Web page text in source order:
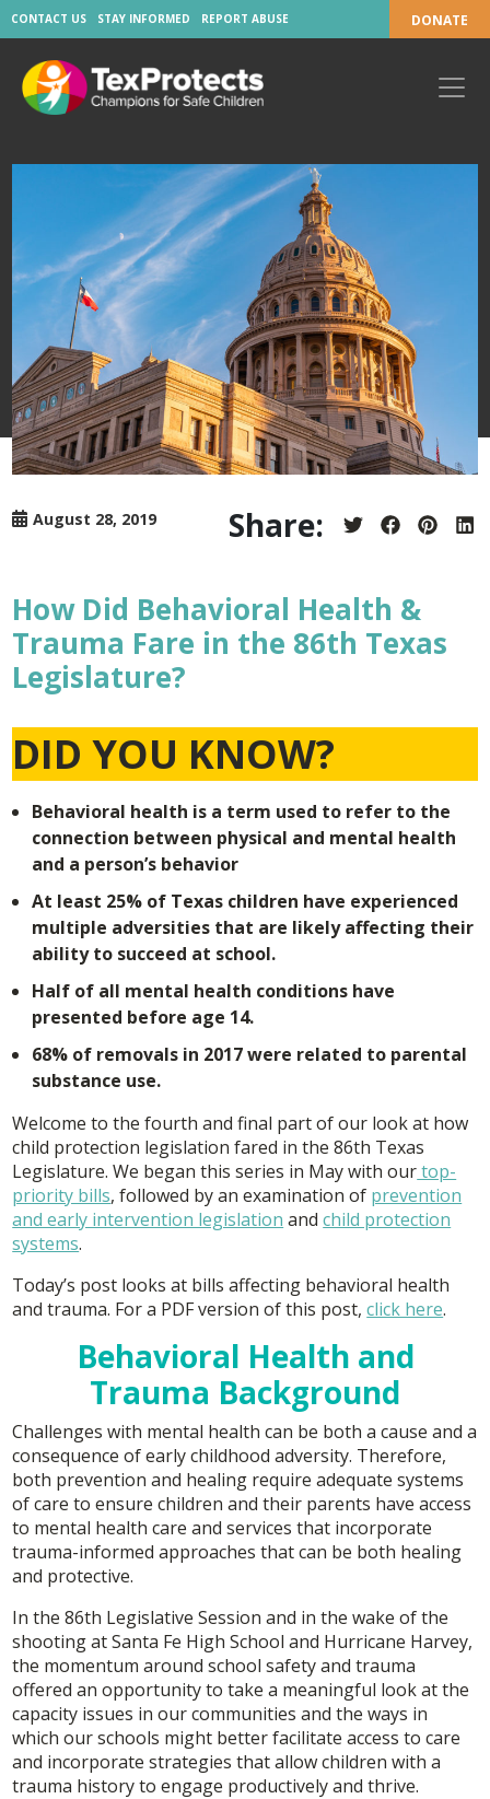
CONTACT US STAY INFORMED REPORT ABUSE DONATE
August 28, 2019 Share: ShareShareShare
How Did Behavioral Health &
Trauma Fare in the 86th Texas
Legislature?
DID YOU KNOW?
Behavioral health is a term used to refer to the
connection between physical and mental health
and a person’s behavior
At least 25% of Texas children have experienced
multiple adversities that are likely affecting their
ability to succeed at school.
Half of all mental health conditions have
presented before age 14.
68% of removals in 2017 were related to parental
substance use.
Welcome to the fourth and final part of our look at how
child protection legislation fared in the 86th Texas
Legislature. We began this series in May with ourtop-
priority bills, followed by an examination of prevention
and early intervention legislation andchild protection
systems.
Today’s post looks at bills affecting behavioral health
and trauma. For a PDF version of this post,click here.
Behavioral Health and
Trauma Background
Challenges with mental health can be both a cause and a
consequence of early childhood adversity. Therefore,
both prevention and healing require adequate systems
of care to ensure children and their parents have access
to mental health care and services that incorporate
trauma-informed approaches that can be both healing
and protective.
In the 86th Legislative Session and in the wake of the
shooting at Santa Fe High School and Hurricane Harvey,
the momentum around school safety and trauma
offered an opportunity to take a meaningful look at the
capacity issues in our communities and the ways in
which our schools might better facilitate access to care
and incorporate strategies that allow children with a
trauma history to engage productively and thrive.